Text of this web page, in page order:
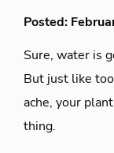
Posted:
Sure, water is
But just like
ache, your
thing.